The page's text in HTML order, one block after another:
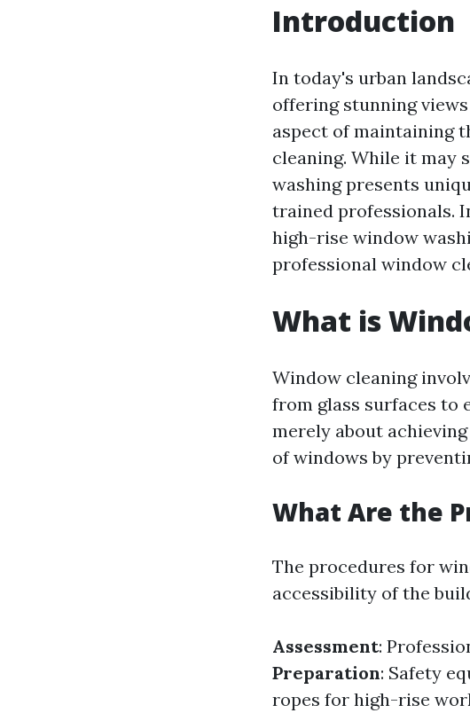
Introduction
In today's urban
offering stunning
aspect of maintaining
cleaning. While it may
washing presents
trained professionals.
high-rise window
professional window
What is
Window cleaning
from glass surfaces to
merely about
of windows by
What Are the
The procedures for
accessibility of the
Assessment:
Preparation: Safety
ropes for high-rise